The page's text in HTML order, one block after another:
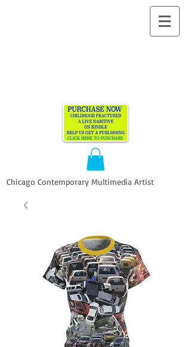
Chicago Contemporary Multimedia Artist